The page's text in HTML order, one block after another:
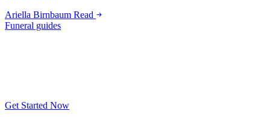
Ariella Birnbaum Read
Funeral guides
Get Started Now